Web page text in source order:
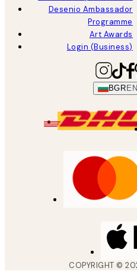
Desenio Ambassador
Programme
Art Awards
Login (Business)
BGR
COPYRIGHT ©